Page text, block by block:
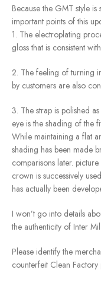
Because the GMT style
important points of this
1. The electroplating
gloss that is consistent
2. The feeling of turning
by customers are also
3. The strap is polished
eye is the shading of the
While maintaining a flat
shading has been made
comparisons later.
crown is successively
has actually been
I won’t go into details
the authenticity of Inter
Please identify the
counterfeit Clean